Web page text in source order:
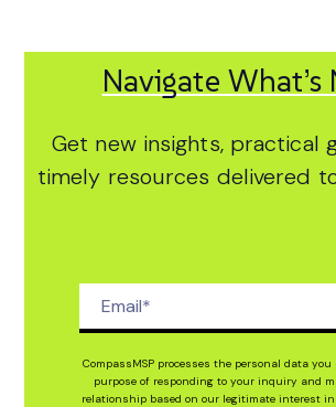
Navigate What’s
Get new insights, practical
timely resources delivered
CompassMSP processes the personal data you
purpose of responding to your inquiry and
relationship based on our legitimate interest